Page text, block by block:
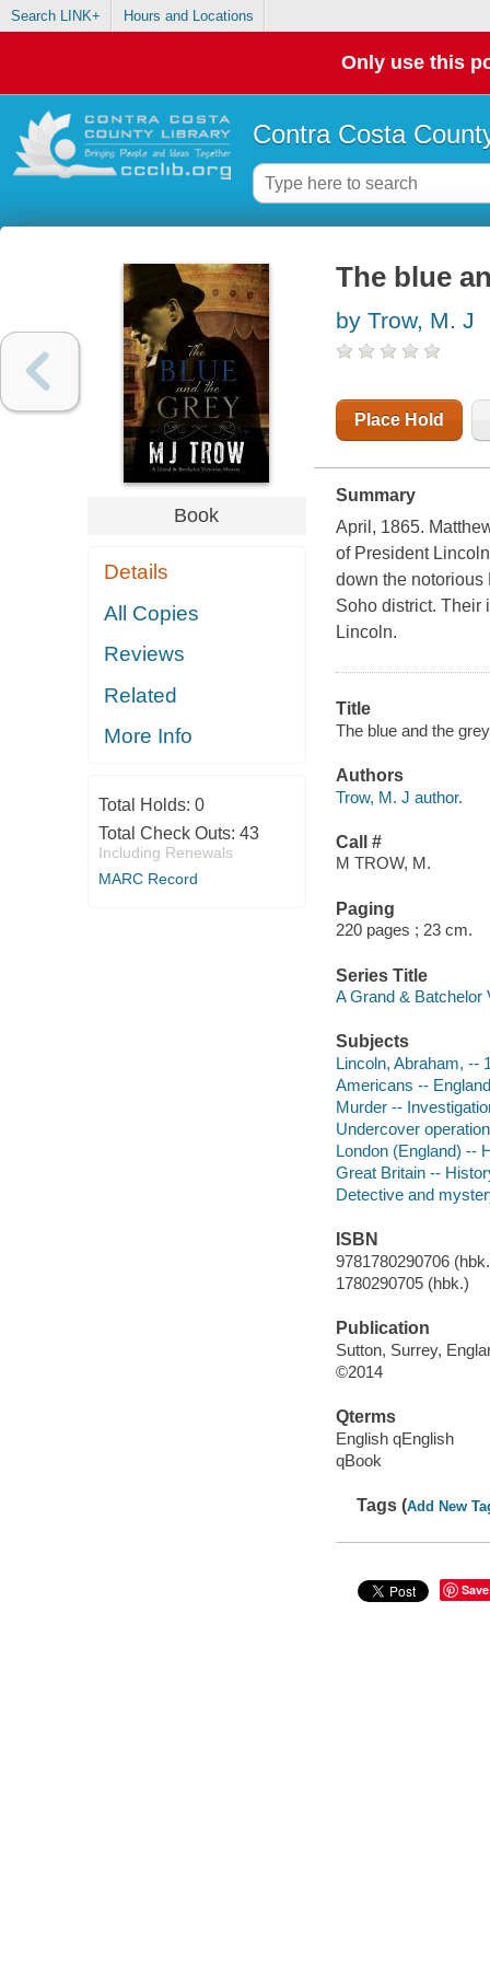
Search LINK+ Hours and Locations
Only use this
Contra Costa
Book
Details
All Copies
Reviews
Related
More Info
Total Holds: 0
Total Check Outs: 43
Including Renewals
MARC Record
The blue
by Trow, M. J
Place Hold
Summary
April, 1865.
of President
down the notorious
Soho district. Their
Lincoln.
Title
The blue and the
Authors
Trow, M. J author.
Call #
M TROW, M.
Paging
220 pages ; 23 cm.
Series Title
A Grand & Batchelor
Subjects
Lincoln, Abraham, --
Americans --
Murder --
Undercover
London (England) --
Great Britain --
Detective and
ISBN
9781780290706
1780290705 (hbk.)
Publication
Sutton, Surrey,
©2014
Qterms
English qEnglish
qBook
Tags (Add New
Save